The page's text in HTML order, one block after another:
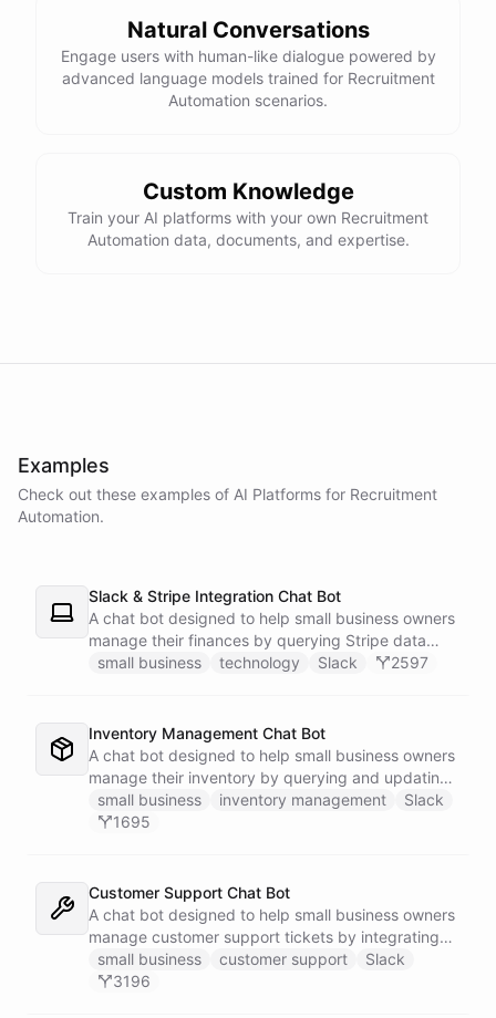
Subscriptions: $ 1000
Expenses:
reports to receive this summary weekly
Natural Conversations
Engage users with human-like dialogue powered by
advanced language models trained for Recruitment
Automation scenarios.
Custom Knowledge
Train your AI platforms with your own Recruitment
Automation data, documents, and expertise.
Examples
Check out these examples of AI Platforms for Recruitment
Automation.
Slack & Stripe Integration Chat Bot
A chat bot designed to help small business owners
manage their finances by querying Stripe data
directly through Slack.
small business technology Slack 2597
Inventory Management Chat Bot
A chat bot designed to help small business owners
manage their inventory by querying and updating
Google Sheets data directly through Slack.
small business inventory management
Slack
1695
Customer Support Chat Bot
A chat bot designed to help small business owners
manage customer support tickets by integrating
with Zendesk.
small business customer support
Slack
3196